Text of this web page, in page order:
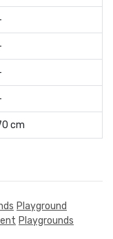
cm
Playground
Playgrounds